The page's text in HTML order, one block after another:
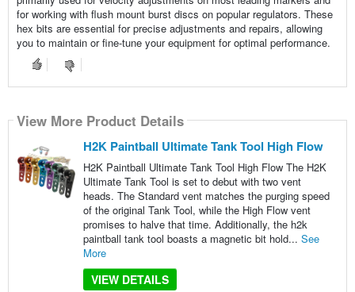
for working with flush mount burst discs on popular regulators. These
hex bits are essential for precise adjustments and repairs, allowing
you to maintain or fine-tune your equipment for optimal performance.
View More Product Details
H2K Paintball Ultimate Tank Tool High Flow
H2K Paintball Ultimate Tank Tool High Flow The H2K
Ultimate Tank Tool is set to debut with two vent
heads. The Standard vent matches the purging speed
of the original Tank Tool, while the High Flow vent
promises to halve that time. Additionally, the h2k
paintball tank tool boasts a magnetic bit hold... See
More
VIEW DETAILS